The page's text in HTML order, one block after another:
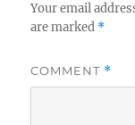
Your email
are marked *
COMMENT *